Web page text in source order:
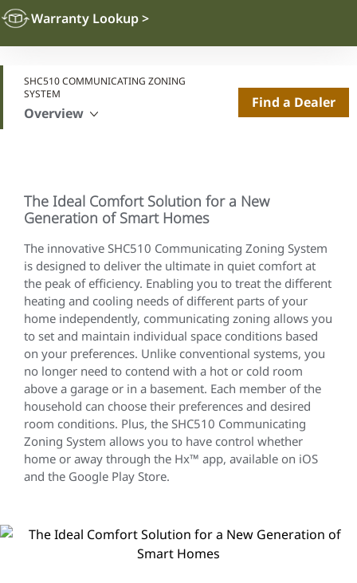
Warranty Lookup>
SHC510 COMMUNICATING ZONING
SYSTEM
Overview
Find a Dealer
The Ideal Comfort Solution for a New
Generation of Smart Homes
The innovative SHC510 Communicating Zoning System
is designed to deliver the ultimate in quiet comfort at
the peak of efficiency. Enabling you to treat the different
heating and cooling needs of different parts of your
home independently, communicating zoning allows you
to set and maintain individual space conditions based
on your preferences. Unlike conventional systems, you
no longer need to contend with a hot or cold room
above a garage or in a basement. Each member of the
household can choose their preferences and desired
room conditions. Plus, the SHC510 Communicating
Zoning System allows you to have control whether
home or away through the Hx™ app, available on iOS
and the Google Play Store.